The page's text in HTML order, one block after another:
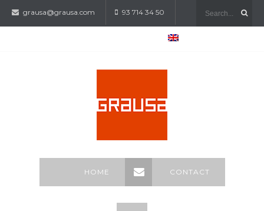
grausa@grausa.com 93 714 34 50
HOME CONTACT